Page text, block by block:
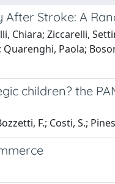
Stroke: A
Chiara; Ziccarelli,
Paola;
children? the
F.; Costi, S.;